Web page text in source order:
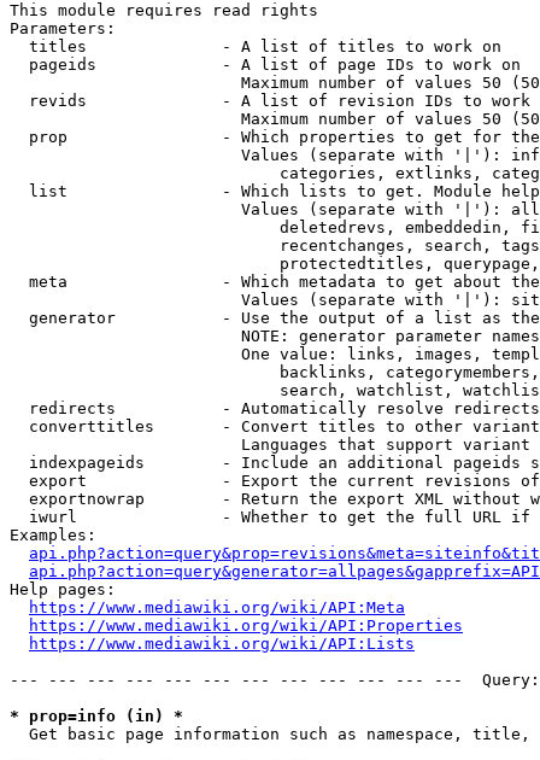
This module requires read rights
Parameters:
  titles              - A list of titles to work on
  pageids             - A list of page IDs to work on
Maximum number of values 50
revids              - A list of revision IDs to work
Maximum number of values 50
prop                - Which properties to get for
Values (separate with '|'):
categories, extlinks,
list                - Which lists to get. Module
Values (separate with '|'):
deletedrevs, embeddedin,
recentchanges, search,
protectedtitles,
meta                - Which metadata to get about
Values (separate with '|'):
generator           - Use the output of a list as
NOTE: generator parameter
One value: links, images,
backlinks,
search, watchlist,
  redirects           - Automatically resolve redirects
converttitles       - Convert titles to other
Languages that support
indexpageids        - Include an additional pageids
export              - Export the current revisions
exportnowrap        - Return the export XML without
iwurl               - Whether to get the full URL
Examples:
Help pages:
https://www.mediawiki.org/wiki/API:Meta
https://www.mediawiki.org/wiki/API:Properties
https://www.mediawiki.org/wiki/API:Lists
--- --- --- --- --- --- --- --- --- --- --- ---
* prop=info (in) *
Get basic page information such as namespace, title,